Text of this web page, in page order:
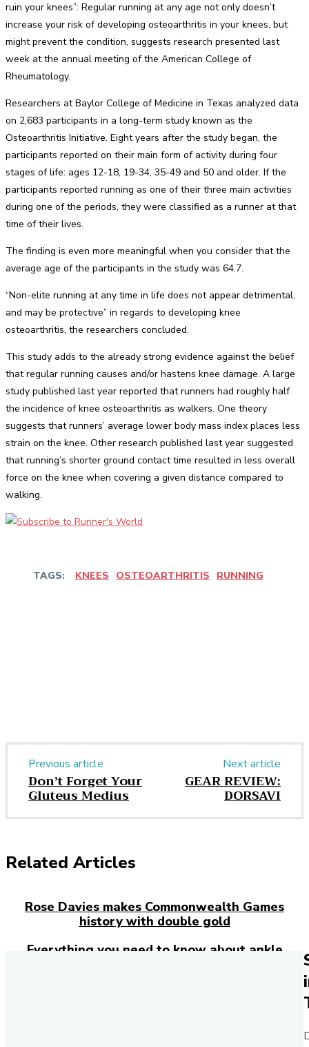
ruin your knees”: Regular running at any age not only doesn’t
increase your risk of developing osteoarthritis in your knees, but
might prevent the condition, suggests research presented last
week at the annual meeting of the American College of
Rheumatology.
Researchers at Baylor College of Medicine in Texas analyzed data
on 2,683 participants in a long-term study known as the
Osteoarthritis Initiative. Eight years after the study began, the
participants reported on their main form of activity during four
stages of life: ages 12-18, 19-34, 35-49 and 50 and older. If the
participants reported running as one of their three main activities
during one of the periods, they were classified as a runner at that
time of their lives.
The finding is even more meaningful when you consider that the
average age of the participants in the study was 64.7.
“Non-elite running at any time in life does not appear detrimental,
and may be protective” in regards to developing knee
osteoarthritis, the researchers concluded.
This study adds to the already strong evidence against the belief
that regular running causes and/or hastens knee damage. A large
study published last year reported that runners had roughly half
the incidence of knee osteoarthritis as walkers. One theory
suggests that runners’ average lower body mass index places less
strain on the knee. Other research published last year suggested
that running’s shorter ground contact time resulted in less overall
force on the knee when covering a given distance compared to
walking.
TAGS: KNEES OSTEOARTHRITIS RUNNING
Previous article
Don’t Forget Your
Gluteus Medius
Next article
GEAR REVIEW:
DORSAVI
Related Articles
Rose Davies makes Commonwealth Games
history with double gold
Everything you need to know about ankle